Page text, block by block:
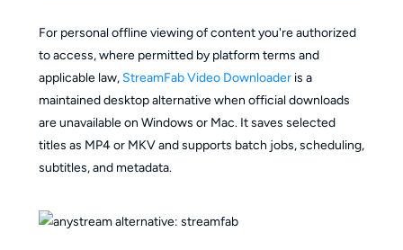
For personal offline viewing of content you're authorized
to access, where permitted by platform terms and
applicable law, StreamFab Video Downloaderis a
maintained desktop alternative when official downloads
are unavailable on Windows or Mac. It saves selected
titles as MP4 or MKV and supports batch jobs, scheduling,
subtitles, and metadata.